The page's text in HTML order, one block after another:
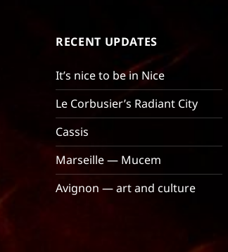
RECENT UPDATES
It’s nice to be in Nice
Le Corbusier’s Radiant City
Cassis
Marseille — Mucem
Avignon — art and culture